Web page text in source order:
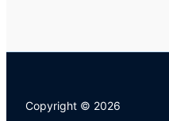
Copyright © 2026